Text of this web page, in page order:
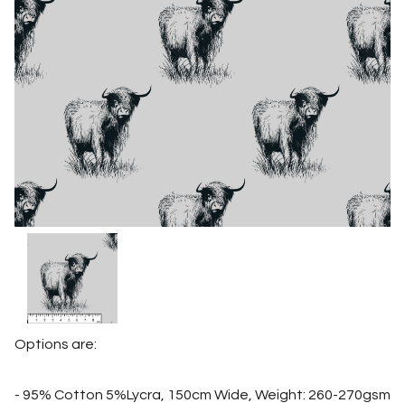
Options are:
- 95% Cotton 5%Lycra, 150cm Wide, Weight: 260-270gsm